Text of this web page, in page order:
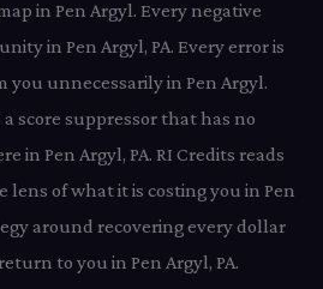
in Pen Argyl. Every negative
in Pen Argyl, PA. Every error is
you unnecessarily in Pen Argyl.
score suppressor that has no
in Pen Argyl, PA. RI Credits reads
of what it is costing you in Pen
around recovering every dollar
to you in Pen Argyl, PA.